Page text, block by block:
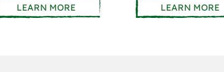
LEARN MORE LEARN MORE